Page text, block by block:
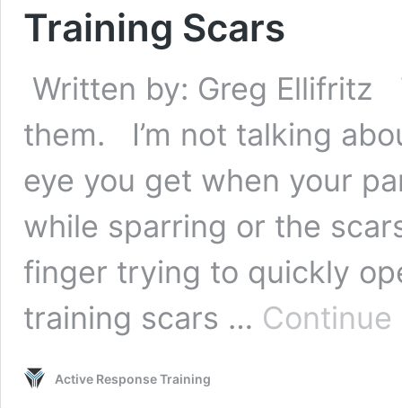
Training Scars
Written by: Greg Ellifritz
them. I’m not talking
eye you get when your
while sparring or the
finger trying to quickly
training scars …
Active Response Training